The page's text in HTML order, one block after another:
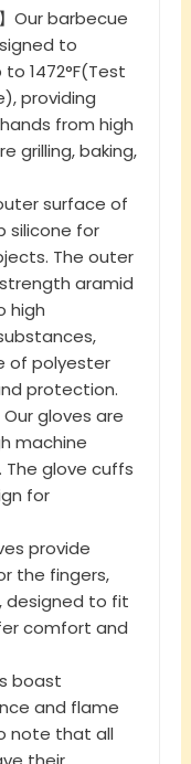
Our barbecue
to
1472°F(Test
providing
from high
grilling, baking,
surface of
silicone for
The outer
aramid
high
of polyester
protection.
Our gloves are
machine
The glove cuffs
for
provide
the fingers,
designed to fit
comfort and
boast
and flame
note that all